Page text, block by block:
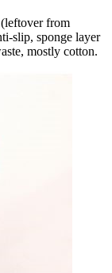
from
slip, sponge layer
mostly cotton.